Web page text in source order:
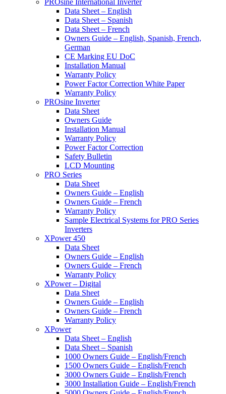
Data Sheet – English
Data Sheet – Spanish
Data Sheet – French
Owners Guide – English, Spanish, French,
German
CE Marking EU DoC
Installation Manual
Warranty Policy
Power Factor Correction White Paper
Warranty Policy
PROsine Inverter
Data Sheet
Owners Guide
Installation Manual
Warranty Policy
Power Factor Correction
Safety Bulletin
LCD Mounting
PRO Series
Data Sheet
Owners Guide – English
Owners Guide – French
Warranty Policy
Sample Electrical Systems for PRO Series
Inverters
XPower 450
Data Sheet
Owners Guide – English
Owners Guide – French
Warranty Policy
XPower – Digital
Data Sheet
Owners Guide – English
Owners Guide – French
Warranty Policy
XPower
Data Sheet – English
Data Sheet – Spanish
1000 Owners Guide – English/French
1500 Owners Guide – English/French
3000 Owners Guide – English/French
3000 Installation Guide – English/French